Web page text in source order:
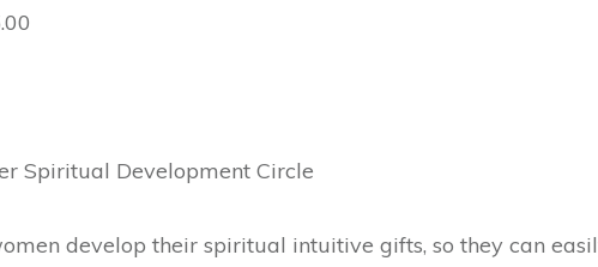
Spiritual Development Circle
develop their spiritual intuitive gifts, so they can